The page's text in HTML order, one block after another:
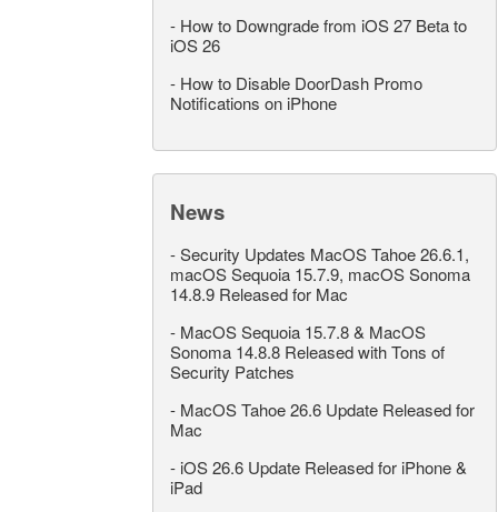
- How to Downgrade from iOS 27 Beta to
iOS 26
- How to Disable DoorDash Promo
Notifications on iPhone
News
-Security Updates MacOS Tahoe 26.6.1,
macOS Sequoia 15.7.9, macOS Sonoma
14.8.9 Released for Mac
- MacOS Sequoia 15.7.8 & MacOS
Sonoma 14.8.8 Released with Tons of
Security Patches
- MacOS Tahoe 26.6 Update Released for
Mac
- iOS 26.6 Update Released for iPhone &
iPad